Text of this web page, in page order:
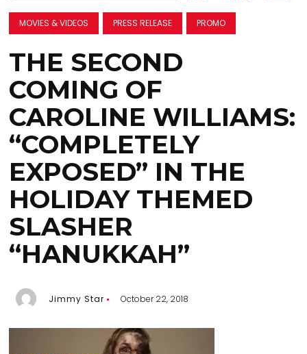
MOVIES & VIDEOS PRESS RELEASE PROMO
THE SECOND
COMING OF
CAROLINE WILLIAMS:
“COMPLETELY
EXPOSED” IN THE
HOLIDAY THEMED
SLASHER
“HANUKKAH”
Jimmy Star October 22, 2018